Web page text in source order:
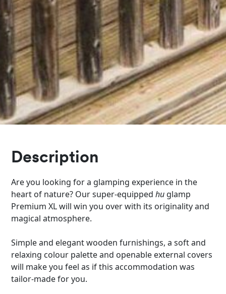
Description
Are you looking for a glamping experience in the
heart of nature? Our super-equippedhu glamp
Premium XL will win you over with its originality and
magical atmosphere.
Simple and elegant wooden furnishings, a soft and
relaxing colour palette and openable external covers
will make you feel as if this accommodation was
tailor-made for you.